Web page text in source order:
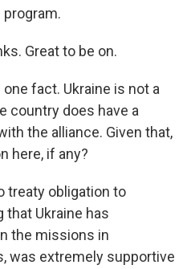
Great to be on.
fact. Ukraine is not a
country does have a
the alliance. Given that,
here, if any?
treaty obligation to
that Ukraine has
the missions in
was extremely supportive